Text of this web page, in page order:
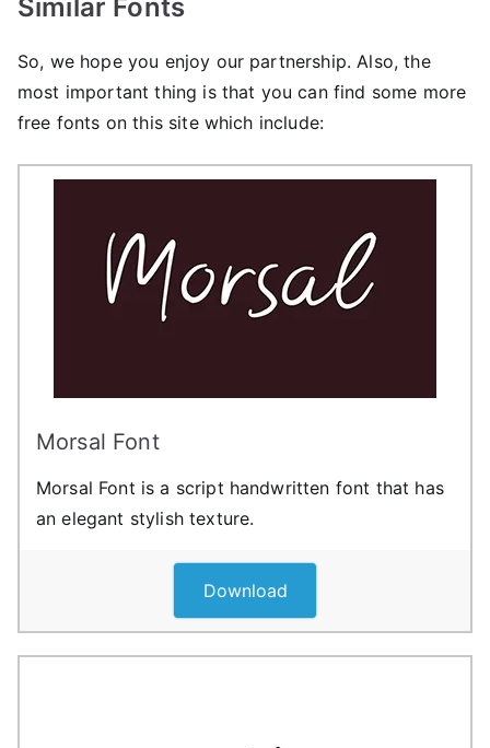
Similar Fonts
So, we hope you enjoy our partnership. Also, the
most important thing is that you can find some more
free fonts on this site which include:
Morsal Font
Morsal Font is a script handwritten font that has
an elegant stylish texture.
Download